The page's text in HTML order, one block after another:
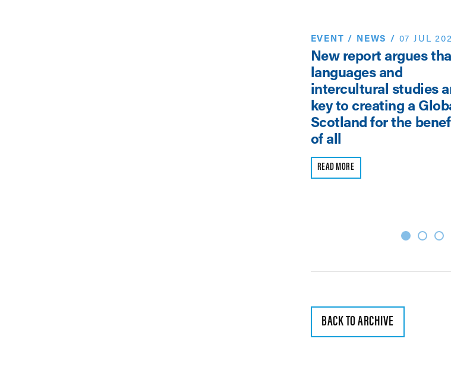
EVENT / NEWS / 07 JUL
New report argues
languages and
intercultural studies
key to creating a
Scotland for the
of all
READ MORE
BACK TO ARCHIVE